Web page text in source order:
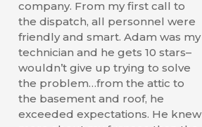
company. From my first call to
the dispatch, all personnel were
friendly and smart. Adam was my
technician and he gets 10 stars–
wouldn’t give up trying to solve
the problem…from the attic to
the basement and roof, he
exceeded expectations. He knew